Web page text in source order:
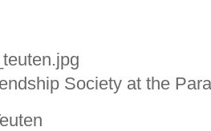
Society at the